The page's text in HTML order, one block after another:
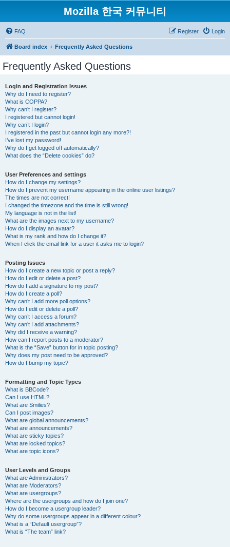
Mozilla 한국 커뮤니티
FAQ Login
Register
Board index Frequently Asked Questions
Frequently Asked Questions
Login and Registration Issues
Why do I need to register?
What is COPPA?
Why can’t I register?
I registered but cannot login!
Why can’t I login?
I registered in the past but cannot login any more?!
I’ve lost my password!
Why do I get logged off automatically?
What does the “Delete cookies” do?
User Preferences and settings
How do I change my settings?
How do I prevent my username appearing in the online user listings?
The times are not correct!
I changed the timezone and the time is still wrong!
My language is not in the list!
What are the images next to my username?
How do I display an avatar?
What is my rank and how do I change it?
When I click the email link for a user it asks me to login?
Posting Issues
How do I create a new topic or post a reply?
How do I edit or delete a post?
How do I add a signature to my post?
How do I create a poll?
Why can’t I add more poll options?
How do I edit or delete a poll?
Why can’t I access a forum?
Why can’t I add attachments?
Why did I receive a warning?
How can I report posts to a moderator?
What is the “Save” button for in topic posting?
Why does my post need to be approved?
How do I bump my topic?
Formatting and Topic Types
What is BBCode?
Can I use HTML?
What are Smilies?
Can I post images?
What are global announcements?
What are announcements?
What are sticky topics?
What are locked topics?
What are topic icons?
User Levels and Groups
What are Administrators?
What are Moderators?
What are usergroups?
Where are the usergroups and how do I join one?
How do I become a usergroup leader?
Why do some usergroups appear in a different colour?
What is a “Default usergroup”?
What is “The team” link?